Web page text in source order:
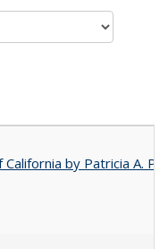
by Patricia A.